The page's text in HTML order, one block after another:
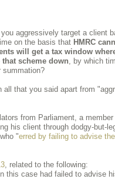
aggressively target a client
on the basis that HMRC
will get a tax window
scheme down, by which
all that you said apart from
from Parliament, a
his client through dodgy-but-
"erred by failing to advise
, related to the following:
this case had failed to advise